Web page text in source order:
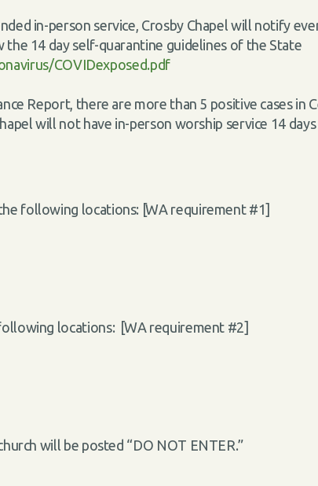
in-person service, Crosby Chapel will notify
14 day self-quarantine guidelines of the State
COVIDexposed.pdf
Report, there are more than 5 positive cases in
will not have in-person worship service 14
following locations: [WA requirement #1]
locations: [WA requirement #2]
will be posted “DO NOT ENTER.”